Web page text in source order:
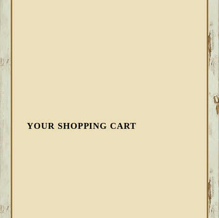
YOUR SHOPPING CART